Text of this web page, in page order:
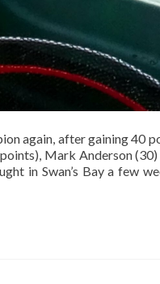
again, after gaining 40
Mark Anderson (30)
in Swan’s Bay a few